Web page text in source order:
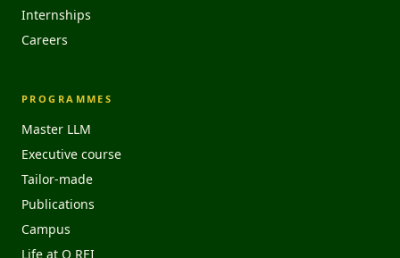
Internships
Careers
PROGRAMMES
Master LLM
Executive course
Tailor-made
Publications
Campus
Life at O REI